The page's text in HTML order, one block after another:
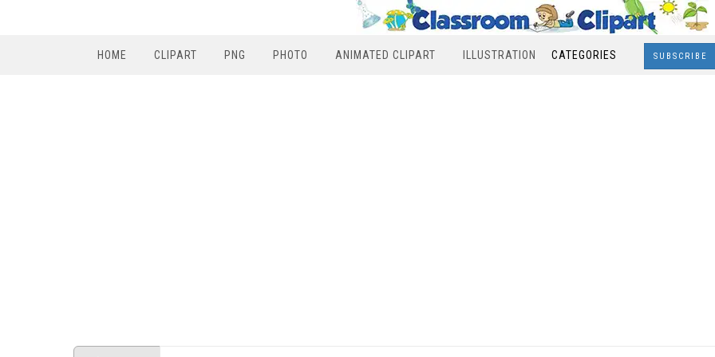
HOME CLIPART PNG PHOTO ANIMATED CLIPART ILLUSTRATION CATEGORIES SUBSCRIBE